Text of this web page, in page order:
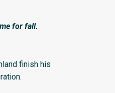
for fall.
finish his